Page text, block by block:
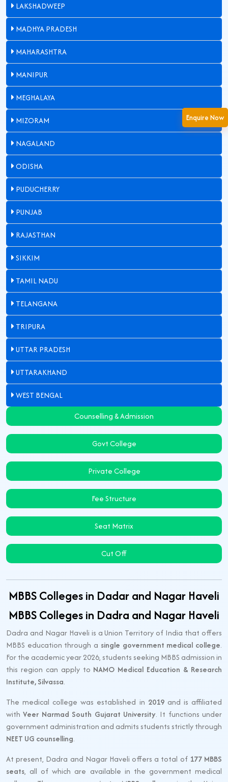
Enquire Now
LAKSHADWEEP
MADHYA PRADESH
MAHARASHTRA
MANIPUR
MEGHALAYA
MIZORAM
NAGALAND
ODISHA
PUDUCHERRY
PUNJAB
RAJASTHAN
SIKKIM
TAMIL NADU
TELANGANA
TRIPURA
UTTAR PRADESH
UTTARAKHAND
WEST BENGAL
Counselling & Admission
Govt College
Private College
Fee Structure
Seat Matrix
Cut Off
MBBS Colleges in Dadar and Nagar Haveli
MBBS Colleges in Dadra and Nagar Haveli
Dadra and Nagar Haveli is a Union Territory of India that offers
MBBS education through a single government medical college.
For the academic year 2026, students seeking MBBS admission in
this region can apply to NAMO Medical Education & Research
Institute, Silvassa.
The medical college was established in 2019and is affiliated
withVeer Narmad South Gujarat University. It functions under
government administration and admits students strictly through
NEET UG counselling.
At present, Dadra and Nagar Haveli offers a total of 177 MBBS
seats, all of which are available in the government medical